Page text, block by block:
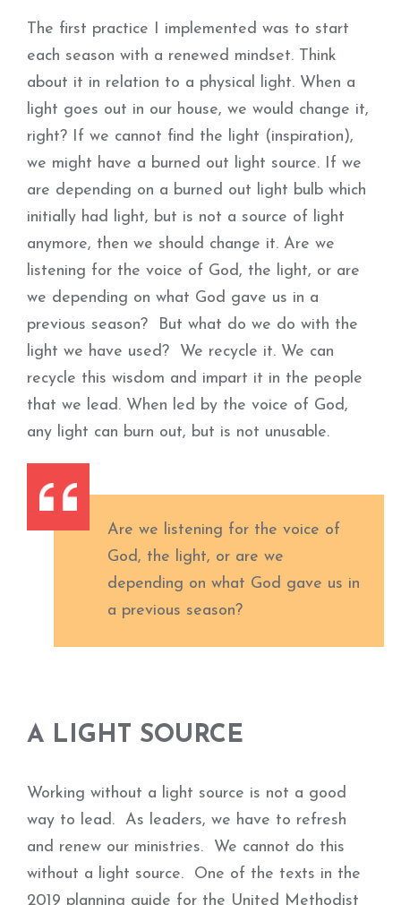
The first practice I implemented was to start
each season with a renewed mindset. Think
about it in relation to a physical light. When a
light goes out in our house, we would change it,
right? If we cannot find the light (inspiration),
we might have a burned out light source. If we
are depending on a burned out light bulb which
initially had light, but is not a source of light
anymore, then we should change it. Are we
listening for the voice of God, the light, or are
we depending on what God gave us in a
previous season? But what do we do with the
light we have used? We recycle it. We can
recycle this wisdom and impart it in the people
that we lead. When led by the voice of God,
any light can burn out, but is not unusable.
Are we listening for the voice of
God, the light, or are we
depending on what God gave us in
a previous season?
A LIGHT SOURCE
Working without a light source is not a good
way to lead. As leaders, we have to refresh
and renew our ministries. We cannot do this
without a light source. One of the texts in the
2019 planning guide for the United Methodist